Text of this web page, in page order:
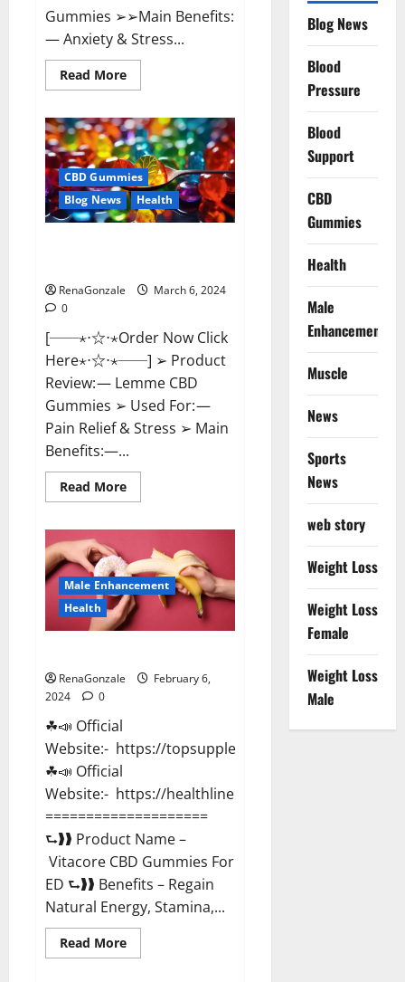
Gummies ➢➢Main Benefits:
— Anxiety & Stress...
Read MoreRead
more
Bites
CBD
GummiesReviews,
Cost
&
Price?
CBD Gummies
Blog News
Health
RenaGonzale
March 6, 2024
0
[──⋆⋅☆⋅⋆Order Now Click
Here⋆⋅☆⋅⋆──] ➢ Product
Review: — Lemme CBD
Gummies ➢ Used For: —
Pain Relief & Stress ➢ Main
Benefits:—...
Read MoreRead
more
Gummies
Reviews
effects
Update?
Male Enhancement
Health
RenaGonzale
February 6,
2024
0
☘📣 Official
Website:- https://topsupplementnewz.com/
☘📣 Official
Website:- https://healthlinenewz.com/
====================
⮑❱❱ Product Name –
Vitacore CBD Gummies For
ED ⮑❱❱ Benefits – Regain
Natural Energy, Stamina,...
Read MoreRead
more
Blog News
Blood
Pressure
Blood
Support
CBD
Gummies
Health
Male
Enhancement
Muscle
News
Sports
News
web story
Weight Loss
Weight Loss
Female
Weight Loss
Male